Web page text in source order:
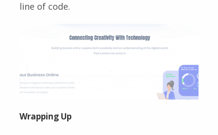
line of code.
Wrapping Up